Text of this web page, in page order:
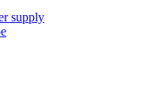
supply